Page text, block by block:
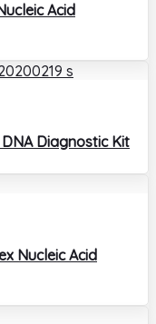
Acid
Diagnostic Kit
Nucleic Acid